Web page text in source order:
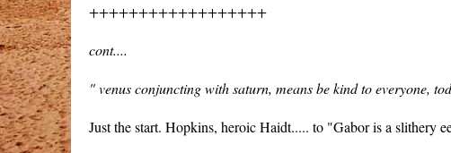
++++++++++++++++++
cont....
" venus conjuncting with saturn, means be kind to everyone,
Just the start. Hopkins, heroic Haidt..... to "Gabor is a slithery